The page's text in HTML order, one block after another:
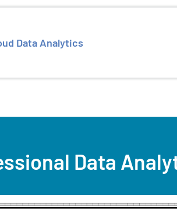
Data Analytics
Data